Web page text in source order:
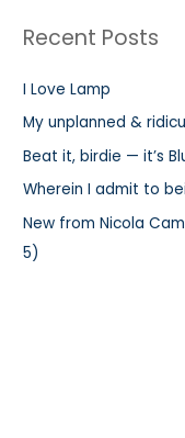
c
f
o
r
:
Recent Posts
I Love Lamp
My unplanned &
Beat it, birdie — it’s
Wherein I admit to
New from Nicola
5)